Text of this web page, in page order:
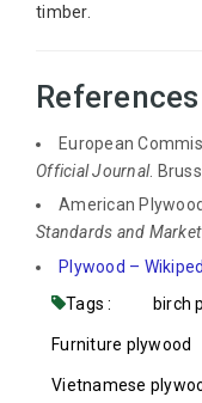
timber.
References
European
Official Journal.
American
Standards and
Plywood –
Tags :
birch
Furniture plywood
Vietnamese